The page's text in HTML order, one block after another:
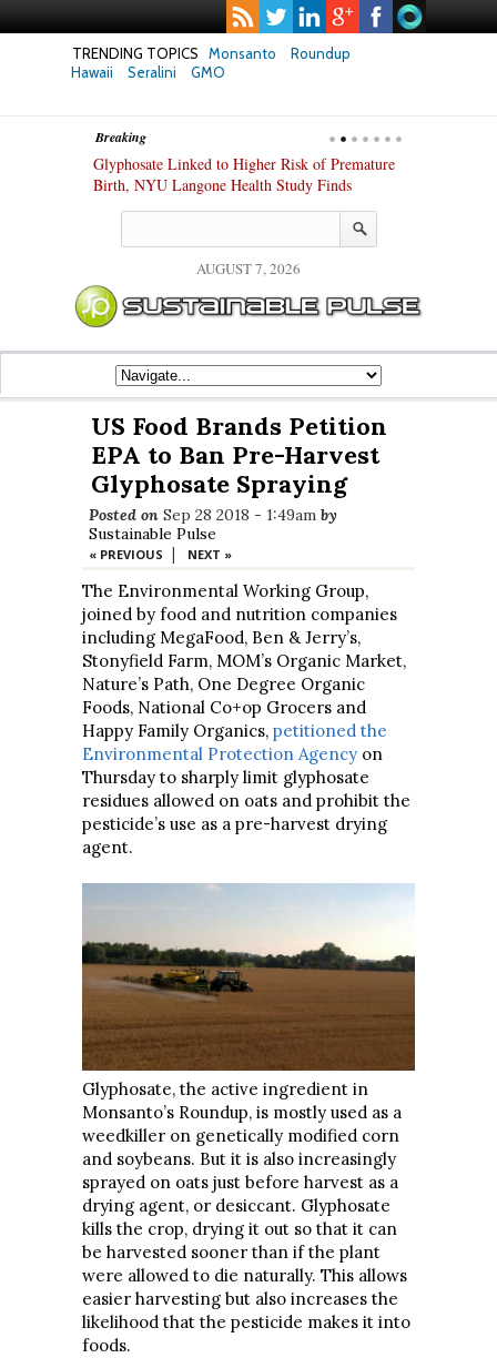
TRENDING TOPICS Monsanto
Roundup
Hawaii
Seralini GMO
Breaking
Glyphosate Linked to Higher Risk of Premature
Birth, NYU Langone Health Study Finds
AUGUST 7, 2026
US Food Brands Petition
EPA to Ban Pre-Harvest
Glyphosate Spraying
Posted on Sep 28 2018 - 1:49am by
Sustainable Pulse
« PREVIOUS | NEXT »
The Environmental Working Group,
joined by food and nutrition companies
including MegaFood, Ben & Jerry’s,
Stonyfield Farm, MOM’s Organic Market,
Nature’s Path, One Degree Organic
Foods, National Co+op Grocers and
Happy Family Organics, petitioned the
Environmental Protection Agency on
Thursday to sharply limit glyphosate
residues allowed on oats and prohibit the
pesticide’s use as a pre-harvest drying
agent.
Glyphosate, the active ingredient in
Monsanto’s Roundup, is mostly used as a
weedkiller on genetically modified corn
and soybeans. But it is also increasingly
sprayed on oats just before harvest as a
drying agent, or desiccant. Glyphosate
kills the crop, drying it out so that it can
be harvested sooner than if the plant
were allowed to die naturally. This allows
easier harvesting but also increases the
likelihood that the pesticide makes it into
foods.